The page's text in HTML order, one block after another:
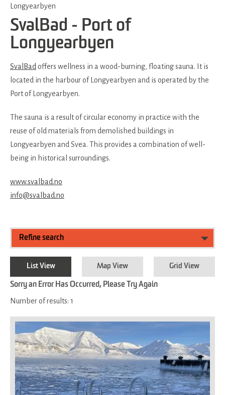
Longyearbyen
SvalBad - Port of
Longyearbyen
SvalBadoffers wellness in a wood-burning, floating sauna. It is
located in the harbour of Longyearbyen and is operated by the
Port of Longyearbyen.
The sauna is a result of circular economy in practice with the
reuse of old materials from demolished buildings in
Longyearbyen and Svea. This provides a combination of well-
being in historical surroundings.
www.svalbad.no
info@svalbad.no
Refine search
List View Map View Grid View
Sorry an Error Has Occurred, Please Try Again
Number of results: 1